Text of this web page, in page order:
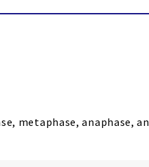
metaphase, anaphase,